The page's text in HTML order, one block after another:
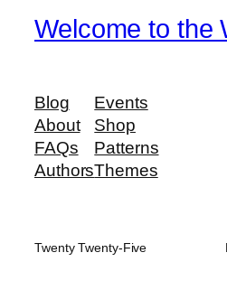
Welcome to the
Blog
About
FAQs
Authors
Events
Shop
Patterns
Themes
Twenty Twenty-Five